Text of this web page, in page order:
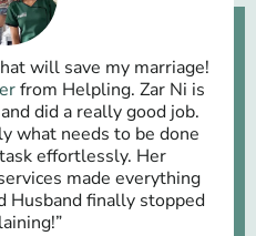
will save my marriage!
from Helpling. Zar Ni is
did a really good job.
what needs to be done
effortlessly. Her
made everything
Husband finally stopped